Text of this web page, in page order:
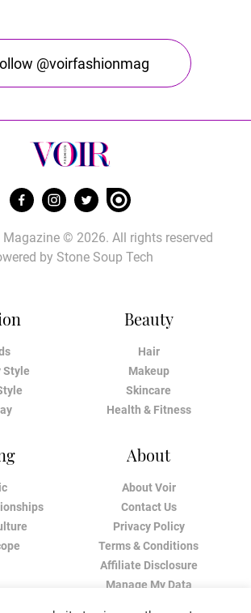
@voirfashionmag
Style
Beauty
Hair
Makeup
Skincare
Health & Fitness
About
About Voir
Contact Us
Privacy Policy
Terms & Conditions
Affiliate Disclosure
Manage My Data
© 2026. All rights reserved
by Stone Soup Tech